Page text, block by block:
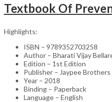
Highlights:
ISBN – 9789352703258
Author – Bharati Vijay
Edition – 1st Edition
Publisher – Jaypee
Year – 2018
Binding – Paperback
Language – English